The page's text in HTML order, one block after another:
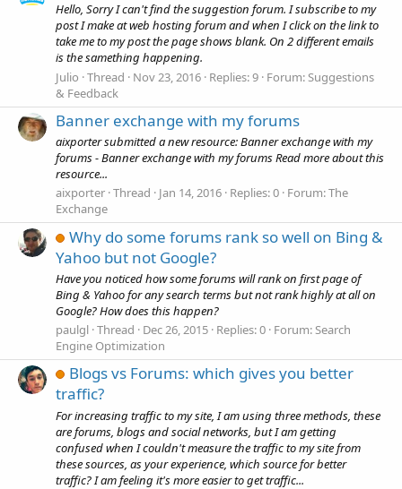
Hello, Sorry I can't find the suggestion forum. I subscribe to my
post I make at web hosting forum and when I click on the link to
take me to my post the page shows blank. On 2 different emails
is the samething happening.
Julio Thread Nov 23, 2016 Replies: 9 Forum: Suggestions
& Feedback
Banner exchange with my forums
aixporter submitted a new resource: Banner exchange with my
forums - Banner exchange with my forums Read more about this
resource...
aixporter Thread Jan 14, 2016 Replies: 0 Forum:The
Exchange
Why do some forums rank so well on Bing &
Yahoo but not Google?
Have you noticed how some forums will rank on first page of
Bing & Yahoo for any search terms but not rank highly at all on
Google? How does this happen?
paulgl Thread Dec 26, 2015 Replies: 0 Forum:Search
Engine Optimization
Blogs vs Forums: which gives you better
traffic?
For increasing traffic to my site, I am using three methods, these
are forums, blogs and social networks, but I am getting
confused when I couldn't measure the traffic to my site from
these sources, as your experience, which source for better
traffic? I am feeling it's more easier to get traffic...